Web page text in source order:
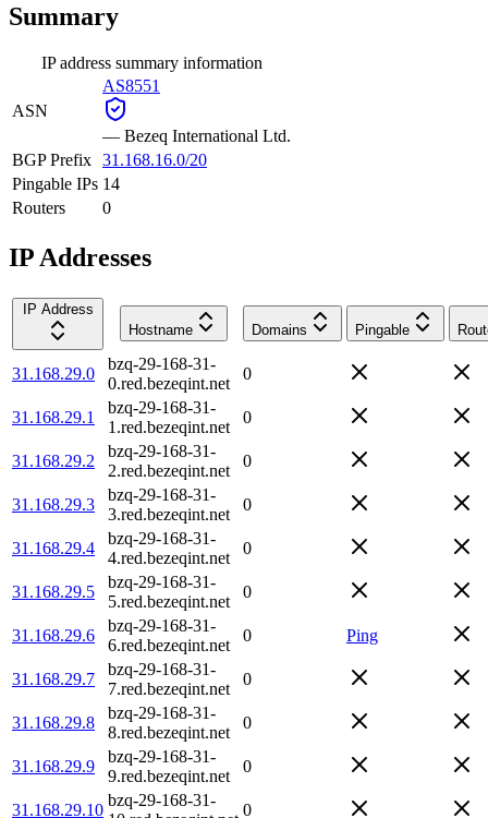
Summary
IP address summary information
ASN
AS8551
— Bezeq International Ltd.
BGP Prefix 31.168.16.0/20
Pingable IPs 14
Routers
0
IP Addresses
IP Address
Hostname
Domains Pingable
31.168.29.0
bzq-29-168-31-
0.red.bezeqint.net
0
31.168.29.1
bzq-29-168-31-
1.red.bezeqint.net
0
31.168.29.2
bzq-29-168-31-
2.red.bezeqint.net
0
31.168.29.3
bzq-29-168-31-
3.red.bezeqint.net
0
31.168.29.4
bzq-29-168-31-
4.red.bezeqint.net
0
31.168.29.5
bzq-29-168-31-
5.red.bezeqint.net
0
31.168.29.6
bzq-29-168-31-
6.red.bezeqint.net
0 Ping
31.168.29.7
bzq-29-168-31-
7.red.bezeqint.net
0
31.168.29.8
bzq-29-168-31-
8.red.bezeqint.net
0
31.168.29.9
bzq-29-168-31-
9.red.bezeqint.net
0
31.168.29.10
bzq-29-168-31-
0